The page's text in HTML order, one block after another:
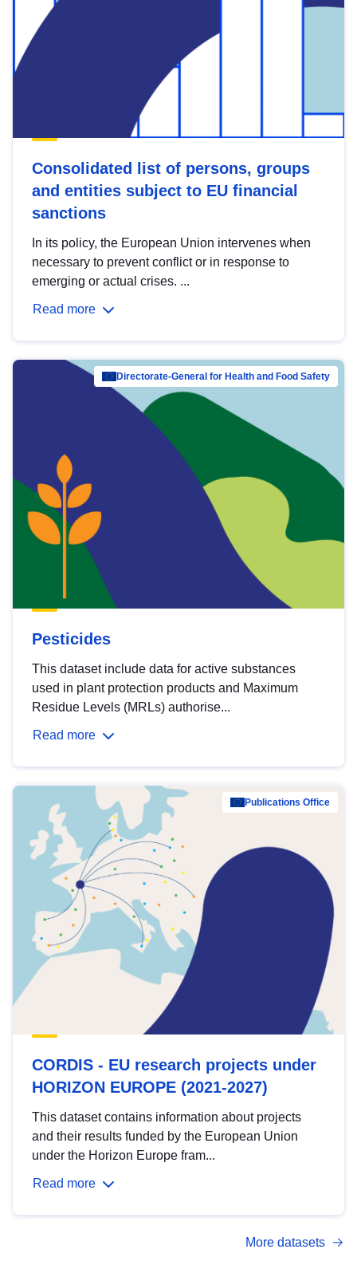
Consolidated list of persons, groups
and entities subject to EU financial
sanctions
In its policy, the European Union intervenes when
necessary to prevent conflict or in response to
emerging or actual crises. ...
Read more
Directorate-General for Health and Food Safety
Pesticides
This dataset include data for active substances
used in plant protection products and Maximum
Residue Levels (MRLs) authorise...
Read more
Publications Office
CORDIS - EU research projects under
HORIZON EUROPE (2021-2027)
This dataset contains information about projects
and their results funded by the European Union
under the Horizon Europe fram...
Read more
More datasets